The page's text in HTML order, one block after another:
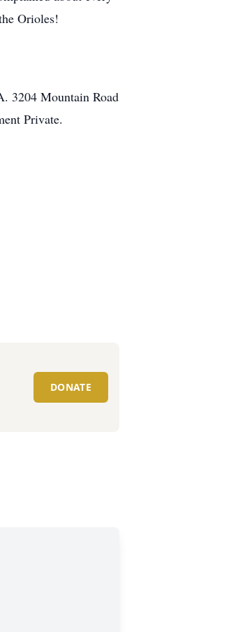
Orioles!
3204 Mountain Road
Private.
DONATE